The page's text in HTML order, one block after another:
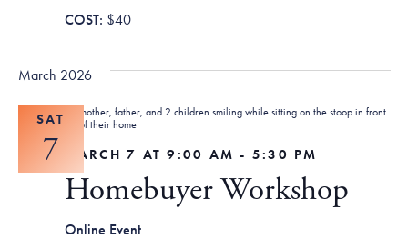
$40
March 2026
SAT
7
Homebuyer Workshop
MARCH 7 AT 9:00 AM - 5:30 PM
Online Event